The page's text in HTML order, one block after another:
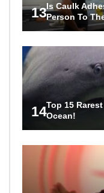
13Is Caulk
Person To
14Top 15
Ocean!